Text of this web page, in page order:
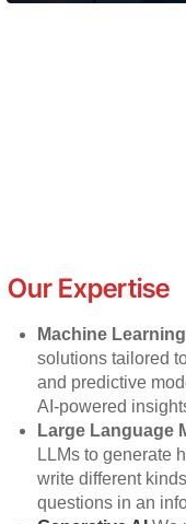
Our Expertise
Machine
solutions tailored
and predictive
AI-powered
Large Language
LLMs to generate
write different
questions in an